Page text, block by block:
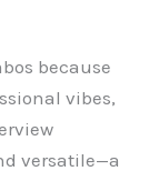
because
vibes,
versatile—a